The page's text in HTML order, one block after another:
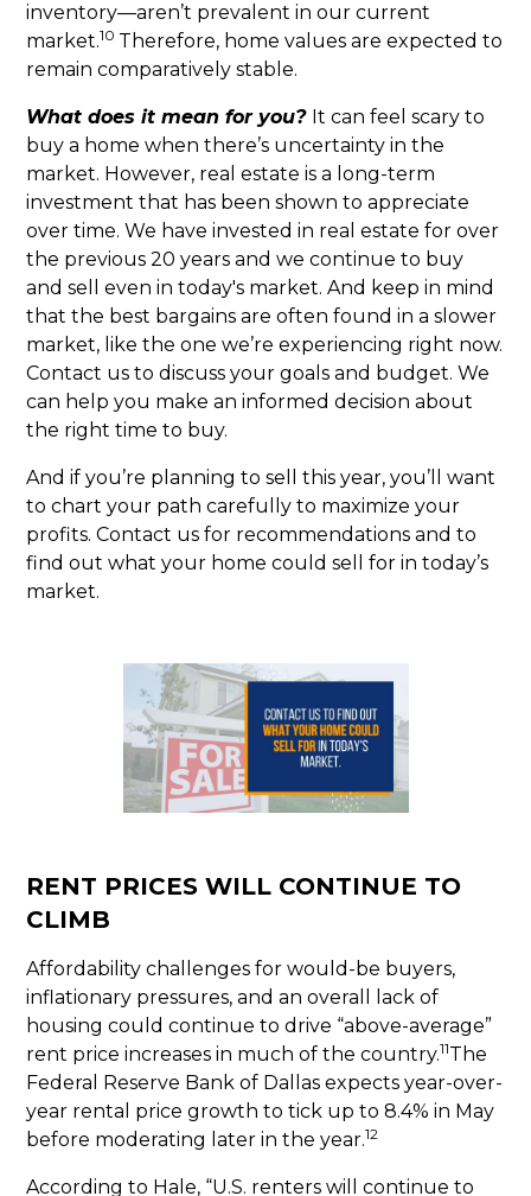
inventory—aren’t prevalent in our current
market.10 Therefore, home values are expected to
remain comparatively stable.
What does it mean for you? It can feel scary to
buy a home when there’s uncertainty in the
market. However, real estate is a long-term
investment that has been shown to appreciate
over time. We have invested in real estate for over
the previous 20 years and we continue to buy
and sell even in today's market. And keep in mind
that the best bargains are often found in a slower
market, like the one we’re experiencing right now.
Contact us to discuss your goals and budget. We
can help you make an informed decision about
the right time to buy.
And if you’re planning to sell this year, you’ll want
to chart your path carefully to maximize your
profits. Contact us for recommendations and to
find out what your home could sell for in today’s
market.
RENT PRICES WILL CONTINUE TO
CLIMB
Affordability challenges for would-be buyers,
inflationary pressures, and an overall lack of
housing could continue to drive “above-average”
rent price increases in much of the country.11The
Federal Reserve Bank of Dallas expects year-over-
year rental price growth to tick up to 8.4% in May
before moderating later in the year.12
According to Hale, “U.S. renters will continue to